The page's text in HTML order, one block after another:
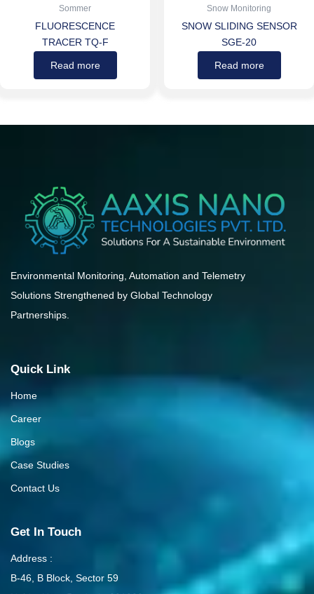
Sommer
FLUORESCENCE
TRACER TQ-F
Read more
Snow Monitoring
SNOW SLIDING SENSOR
SGE-20
Read more
Environmental Monitoring, Automation and Telemetry
Solutions Strengthened by Global Technology
Partnerships.
Quick Link
Home
Career
Blogs
Case Studies
Contact Us
Get In Touch
Address :
B-46, B Block, Sector 59